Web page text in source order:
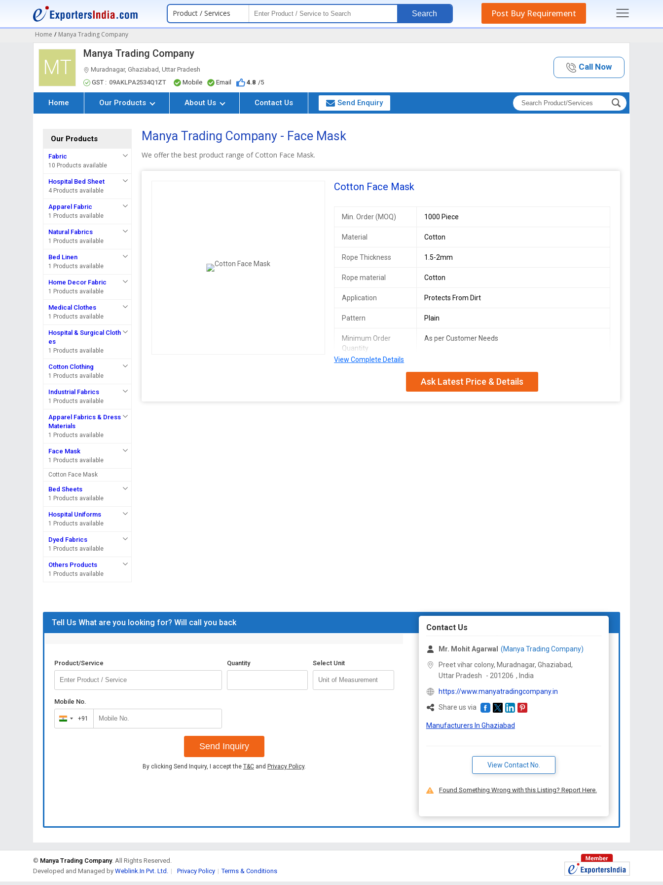
Product / Services Search Post Buy Requirement
Home / Manya Trading Company
MT
Manya Trading Company
Muradnagar, Ghaziabad, Uttar Pradesh
GST : 09AKLPA2534Q1ZT Mobile Email 4.8 /5
Call Now
Home Our Products About Us Contact Us Send Enquiry
Our Products
Fabric
10 Products available
Hospital Bed Sheet
4 Products available
Apparel Fabric
1 Products available
Natural Fabrics
1 Products available
Bed Linen
1 Products available
Home Decor Fabric
1 Products available
Medical Clothes
1 Products available
Hospital & Surgical Cloth
es
1 Products available
Cotton Clothing
1 Products available
Industrial Fabrics
1 Products available
Apparel Fabrics & Dress
Materials
1 Products available
Face Mask
1 Products available
Cotton Face Mask
Bed Sheets
1 Products available
Hospital Uniforms
1 Products available
Dyed Fabrics
1 Products available
Others Products
1 Products available
Manya Trading Company - Face Mask
We offer the best product range of Cotton Face Mask.
Cotton Face Mask
Min. Order (MOQ) 1000 Piece
Material Cotton
Rope Thickness 1.5-2mm
Rope material Cotton
Application Protects From Dirt
Pattern Plain
Minimum Order
Quantity
As per Customer Needs
We are a leading Manufacturer, Supplier, and Trader offering high-quality Cotton Face
Masks. Made from premium cotton material with a rope thickness of 1.5-2mm, these
masks provide excellent protection from dirt and pollutants. The soft cotton rope
View Complete Details
Ask Latest Price & Details
Tell Us What are you looking for? Will call you back
Product/Service Quantity Select Unit
Mobile No.
India
+91
+91
Send Inquiry
By clicking Send Inquiry, I accept the T&C and Privacy Policy.
Contact Us
Mr. Mohit Agarwal
(Manya Trading Company)
Preet vihar colony, Muradnagar, Ghaziabad,
Uttar Pradesh
- 201206 , India
https://www.manyatradingcompany.in
Share us via
Manufacturers In Ghaziabad
View Contact No.
Found Something Wrong with this Listing? Report Here.
© Manya Trading Company. All Rights Reserved.
Developed and Managed byWeblink.In Pvt. Ltd. | Privacy Policy | Terms & Conditions